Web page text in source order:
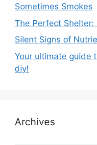
Sometimes Smokes
The Perfect Shelter:
Silent Signs of
Your ultimate guide
diy!
Archives